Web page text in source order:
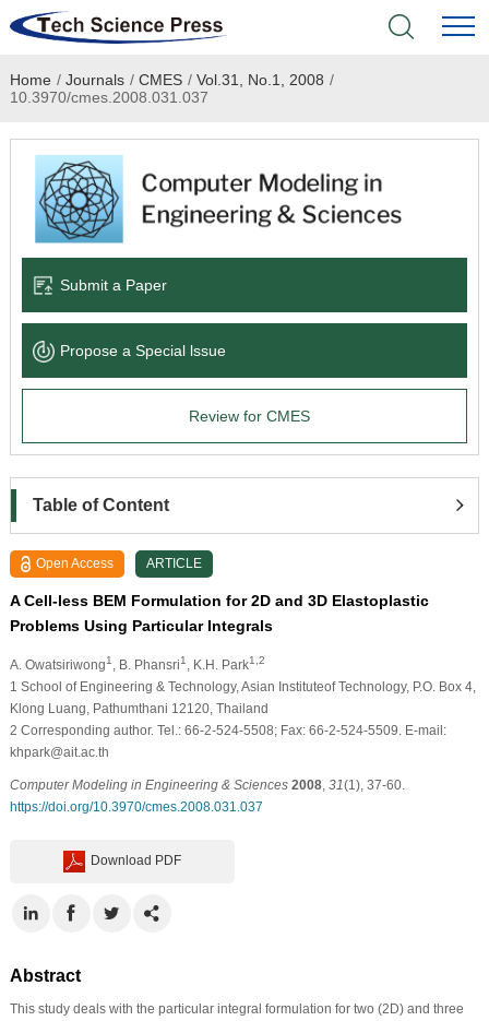
Home
Academic Journals
Books & Monographs
Language Service
News & Announcements
Home / Journals / CMES / Vol.31, No.1, 2008 /
10.3970/cmes.2008.031.037
Submit a Paper
Propose a Special lssue
Review for CMES
Table of Content
Open Access ARTICLE
A Cell-less BEM Formulation for 2D and 3D Elastoplastic
Problems Using Particular Integrals
A. Owatsiriwong1 , B. Phansri1 , K.H. Park1,2
1 School of Engineering & Technology, Asian Instituteof Technology, P.O. Box 4,
Klong Luang, Pathumthani 12120, Thailand
2 Corresponding author. Tel.: 66-2-524-5508; Fax: 66-2-524-5509. E-mail:
khpark@ait.ac.th
Computer Modeling in Engineering & Sciences 2008, 31(1), 37-60.
https://doi.org/10.3970/cmes.2008.031.037
Download PDF
Abstract
This study deals with the particular integral formulation for two (2D) and three